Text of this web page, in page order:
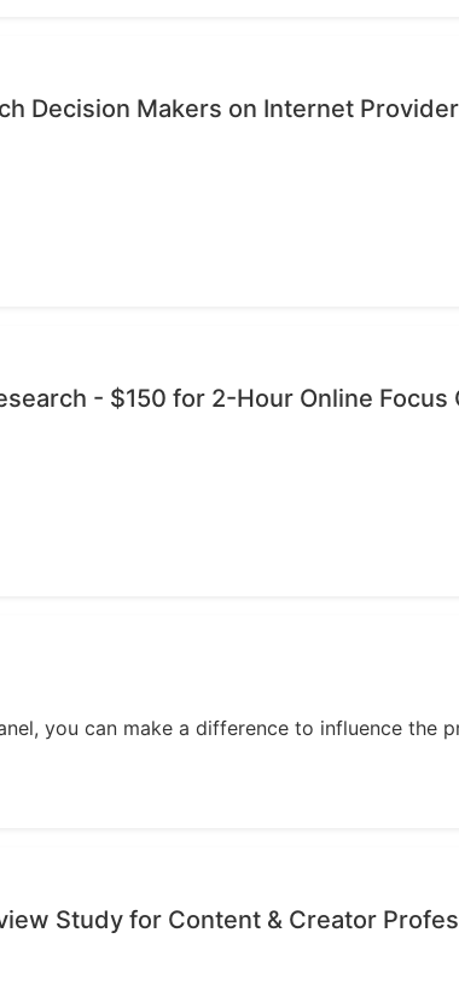
Decision Makers on Internet
- $150 for 2-Hour Online Focus
you can make a difference to influence the
Study for Content & Creator